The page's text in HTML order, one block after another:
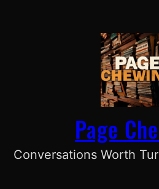
Page
Conversations Worth